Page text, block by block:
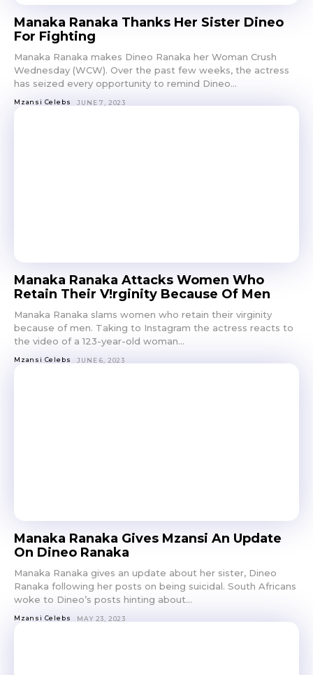
Manaka Ranaka Thanks Her Sister Dineo
For Fighting
Manaka Ranaka makes Dineo Ranaka her Woman Crush
Wednesday (WCW). Over the past few weeks, the actress
has seized every opportunity to remind Dineo...
Mzansi Celebs JUNE 7, 2023
Manaka Ranaka Attacks Women Who
Retain Their V!rginity Because Of Men
Manaka Ranaka slams women who retain their virginity
because of men. Taking to Instagram the actress reacts to
the video of a 123-year-old woman...
Mzansi Celebs JUNE 6, 2023
Manaka Ranaka Gives Mzansi An Update
On Dineo Ranaka
Manaka Ranaka gives an update about her sister, Dineo
Ranaka following her posts on being suicidal. South Africans
woke to Dineo’s posts hinting about...
Mzansi Celebs MAY 23, 2023